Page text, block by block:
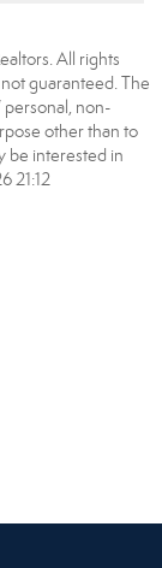
All rights
guaranteed. The
personal, non-
other than to
be interested in
21:12